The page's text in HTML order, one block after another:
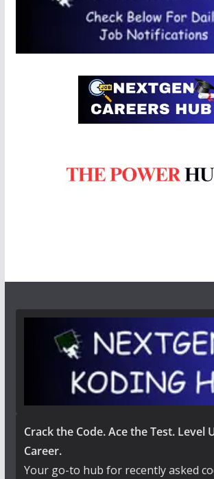
Crack the Code. Ace the Test. Level
Career.
Your go-to hub for recently asked